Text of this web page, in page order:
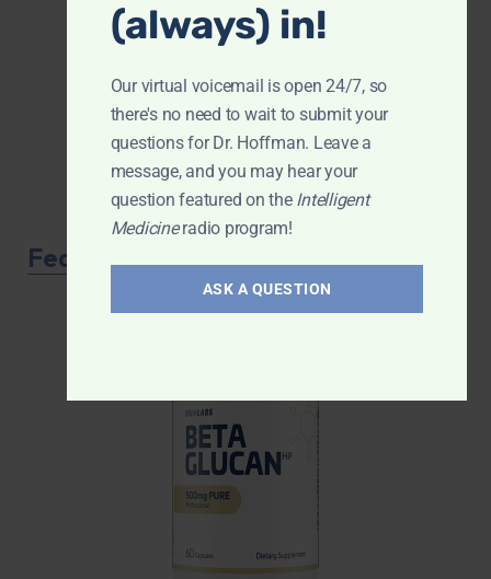
Featured Product
(always) in!
Our virtual voicemail is open 24/7, so
there's no need to wait to submit your
questions for Dr. Hoffman. Leave a
message, and you may hear your
question featured on the Intelligent
Medicineradio program!
ASK A QUESTION